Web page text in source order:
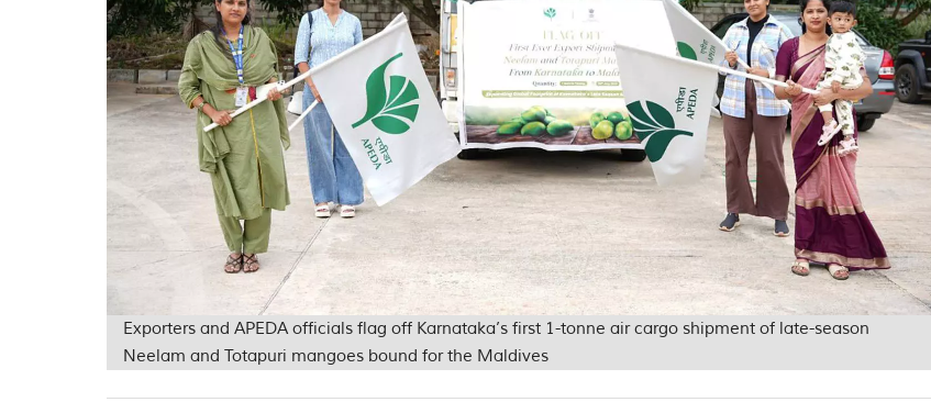
Exporters and APEDA officials flag off Karnataka’s first 1-tonne air cargo shipment of late-season
Neelam and Totapuri mangoes bound for the Maldives